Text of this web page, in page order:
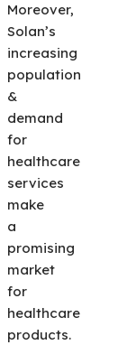
Moreover,
Solan’s
increasing
population
&
demand
for
healthcare
services
make
a
promising
market
for
healthcare
products.